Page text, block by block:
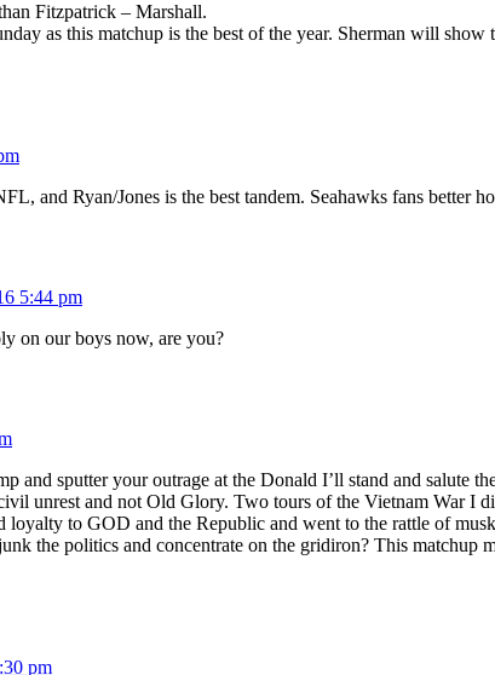
Fitzpatrick – Marshall.
as this matchup is the best of the year. Sherman will show
and Ryan/Jones is the best tandem. Seahawks fans better
5:44 pm
on our boys now, are you?
and sputter your outrage at the Donald I’ll stand and salute
unrest and not Old Glory. Two tours of the Vietnam War
loyalty to GOD and the Republic and went to the rattle of
the politics and concentrate on the gridiron? This matchup
pm